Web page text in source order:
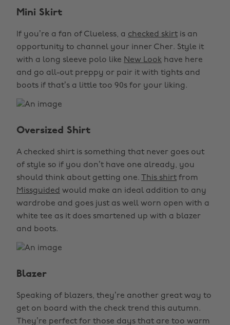
Mini Skirt
If you’re a fan of Clueless, a checked skirt is an
opportunity to channel your inner Cher. Style it
with a long sleeve polo like New Look have here
and go all-out preppy or pair it with tights and
boots if that’s a little too 90s for your liking.
Oversized Shirt
A checked shirt is something that never goes out
of style so if you don’t have one already, you
should think about getting one.
This shirt from
Missguided would make an ideal addition to any
wardrobe and goes just as well worn open with a
white tee as it does smartened up with a blazer
and boots.
Blazer
Speaking of blazers, they’re another great way to
get on board with the check trend this autumn.
They’re perfect for those days that are too warm